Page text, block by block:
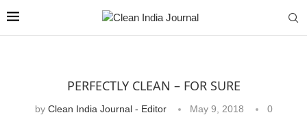
PERFECTLY CLEAN – FOR SURE
by Clean India Journal - Editor May 9, 2018
0